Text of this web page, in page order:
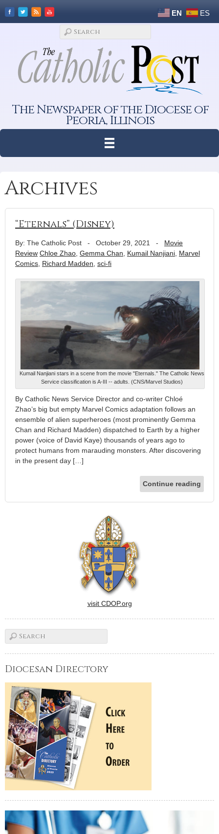
EN ES
The Newspaper of the Diocese of
Peoria, Illinois
Archives
“Eternals” (Disney)
By: The Catholic Post - October 29, 2021 - Movie
Review Chloe Zhao Gemma Chan Kumail Nanjiani Marvel
Comics Richard Madden sci-fi
Kumail Nanjiani stars in a scene from the movie "Eternals." The Catholic News
Service classification is A-III -- adults. (CNS/Marvel Studios)
By Catholic News Service Director and co-writer Chloé
Zhao’s big but empty Marvel Comics adaptation follows an
ensemble of alien superheroes (most prominently Gemma
Chan and Richard Madden) dispatched to Earth by a higher
power (voice of David Kaye) thousands of years ago to
protect humans from marauding monsters. After discovering
in the present day […]
Continue reading
visit CDOP.org
Diocesan Directory